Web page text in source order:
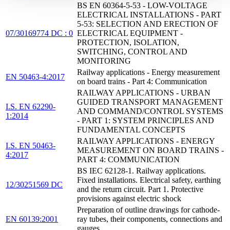
07/30169774 DC : 0
BS EN 60364-5-53 - LOW-VOLTAGE
ELECTRICAL INSTALLATIONS - PART
5-53: SELECTION AND ERECTION OF
ELECTRICAL EQUIPMENT -
PROTECTION, ISOLATION,
SWITCHING, CONTROL AND
MONITORING
EN 50463-4:2017
Railway applications - Energy measurement
on board trains - Part 4: Communication
I.S. EN 62290-
1:2014
RAILWAY APPLICATIONS - URBAN
GUIDED TRANSPORT MANAGEMENT
AND COMMAND/CONTROL SYSTEMS
- PART 1: SYSTEM PRINCIPLES AND
FUNDAMENTAL CONCEPTS
I.S. EN 50463-
4:2017
RAILWAY APPLICATIONS - ENERGY
MEASUREMENT ON BOARD TRAINS -
PART 4: COMMUNICATION
12/30251569 DC
BS IEC 62128-1. Railway applications.
Fixed installations. Electrical safety, earthing
and the return circuit. Part 1. Protective
provisions against electric shock
EN 60139:2001
Preparation of outline drawings for cathode-
ray tubes, their components, connections and
gauges